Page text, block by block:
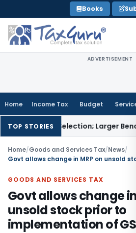
to
content
Books
ADVERTISEMENT
Home Income Tax Budget
TOP STORIES
Selection; Larger Bench to
Home/Goods and Services Tax/News/
GOODS AND SERVICES TAX
Govt allows change in
unsold stock prior to
implementation of